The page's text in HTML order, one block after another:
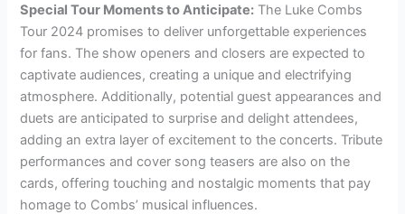
Special Tour Moments to Anticipate: The Luke Combs
Tour 2024 promises to deliver unforgettable experiences
for fans. The show openers and closers are expected to
captivate audiences, creating a unique and electrifying
atmosphere. Additionally, potential guest appearances and
duets are anticipated to surprise and delight attendees,
adding an extra layer of excitement to the concerts. Tribute
performances and cover song teasers are also on the
cards, offering touching and nostalgic moments that pay
homage to Combs’ musical influences.